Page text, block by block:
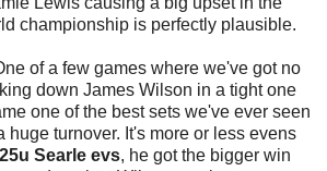
championship is perfectly plausible.
of a few games where we've got no
down James Wilson in a tight one
one of the best sets we've ever seen
huge turnover. It's more or less evens
Searle evs, he got the bigger win